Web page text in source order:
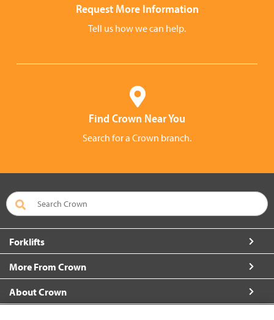
Request More Information
Tell us how we can help.
Find Crown Near You
Search for a Crown branch.
Forklifts
More From Crown
About Crown